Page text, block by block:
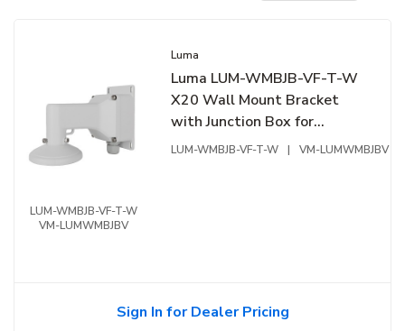
LUM-WMBJB-VF-T-W
VM-LUMWMBJBV
Luma
Luma LUM-WMBJB-VF-T-W
X20 Wall Mount Bracket
with Junction Box for
Varifocal Turret, White
LUM-WMBJB-VF-T-W | VM-LUMWMBJBV
Sign In for Dealer Pricing